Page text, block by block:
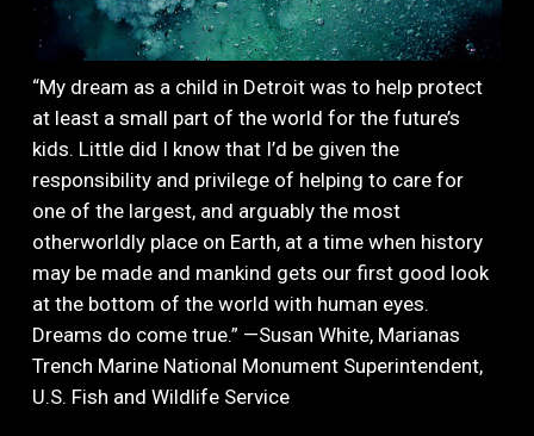
“My dream as a child in Detroit was to help protect
at least a small part of the world for the future’s
kids. Little did I know that I’d be given the
responsibility and privilege of helping to care for
one of the largest, and arguably the most
otherworldly place on Earth, at a time when history
may be made and mankind gets our first good look
at the bottom of the world with human eyes.
Dreams do come true.” —Susan White, Marianas
Trench Marine National Monument Superintendent,
U.S. Fish and Wildlife Service